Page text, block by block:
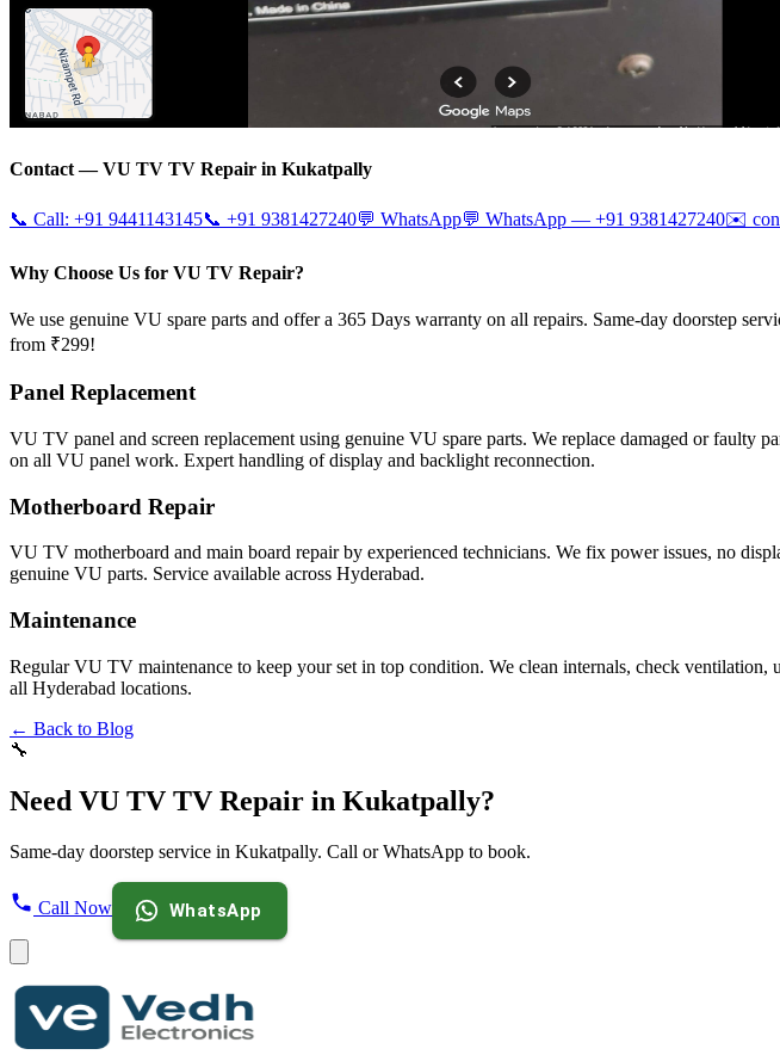
Contact —VU TV TV Repair in Kukatpally
📞 Call: +91 9441143145📞 +91 9381427240💬 WhatsApp💬 WhatsApp — +91 9381427240✉️
Why Choose Us for VU TV Repair?
We use genuine VU spare parts and offer a 365 Days warranty on all repairs. Same-day doorstep
from ₹299!
Panel Replacement
VU TV panel and screen replacement using genuine VU spare parts. We replace damaged or
on all VU panel work. Expert handling of display and backlight reconnection.
Motherboard Repair
VU TV motherboard and main board repair by experienced technicians. We fix power issues, no
genuine VU parts. Service available across Hyderabad.
Maintenance
Regular VU TV maintenance to keep your set in top condition. We clean internals, check
all Hyderabad locations.
← Back to Blog
🔧
Need VU TV TV Repair in Kukatpally?
Same-day doorstep service in Kukatpally. Call or WhatsApp to book.
Call Now WhatsApp